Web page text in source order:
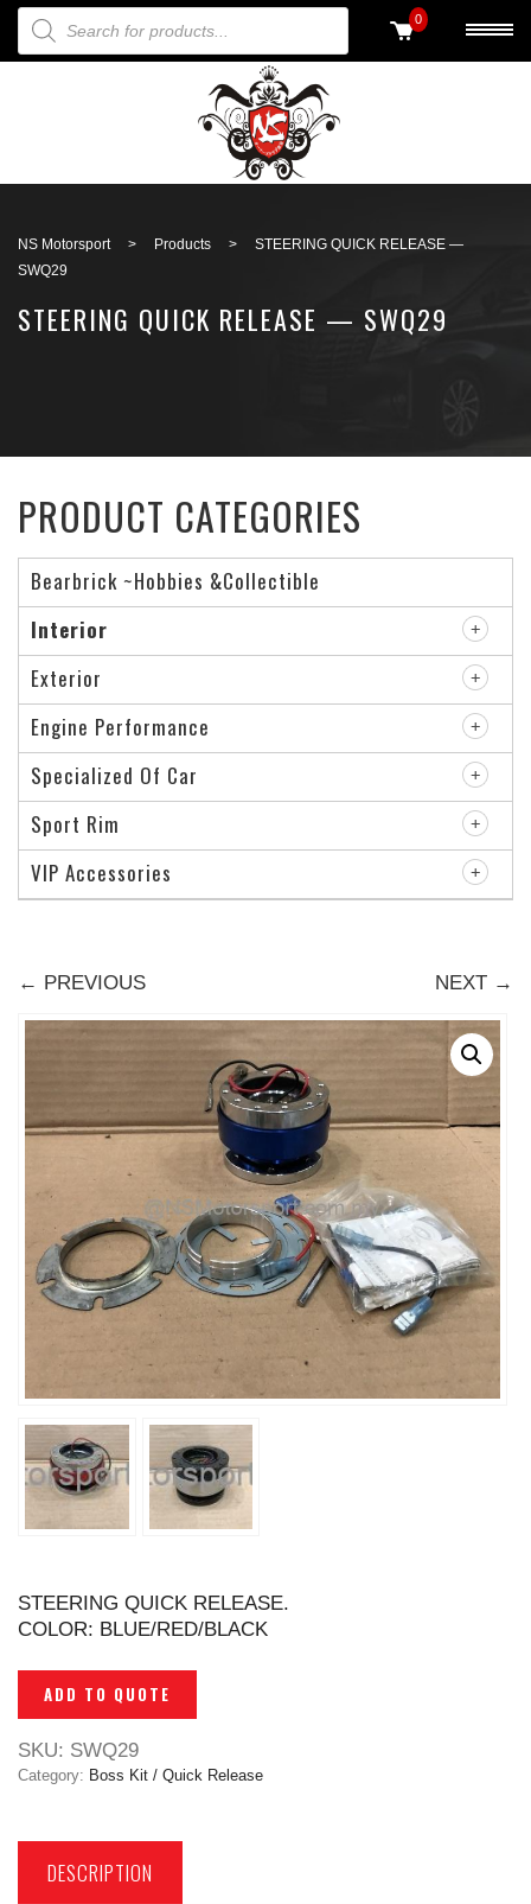
PRODUCTS SEARCH 0
NS Motorsport > Products >
STEERING QUICK RELEASE —
SWQ29
STEERING QUICK RELEASE — SWQ29
← PREVIOUS NEXT →
STEERING QUICK RELEASE.
COLOR: BLUE/RED/BLACK
ADD TO QUOTE
SKU: SWQ29
Category: Boss Kit / Quick Release
DESCRIPTION
PRODUCT CATEGORIES
Bearbrick ~Hobbies &Collectible
Interior
Exterior
Engine Performance
Specialized Of Car
Sport Rim
VIP Accessories